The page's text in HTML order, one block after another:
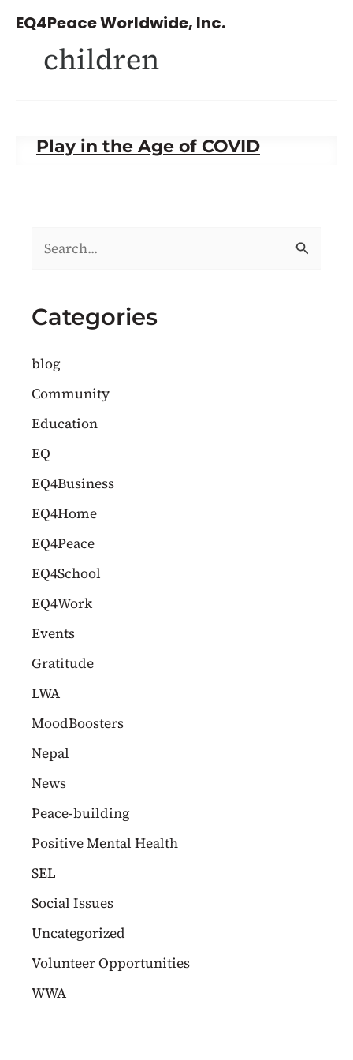
content
EQ4Peace Worldwide, Inc.
children
Play in the Age of COVID
a
c
h
:
Categories
blog
Community
Education
EQ
EQ4Business
EQ4Home
EQ4Peace
EQ4School
EQ4Work
Events
Gratitude
LWA
MoodBoosters
Nepal
News
Peace-building
Positive Mental Health
SEL
Social Issues
Uncategorized
Volunteer Opportunities
WWA